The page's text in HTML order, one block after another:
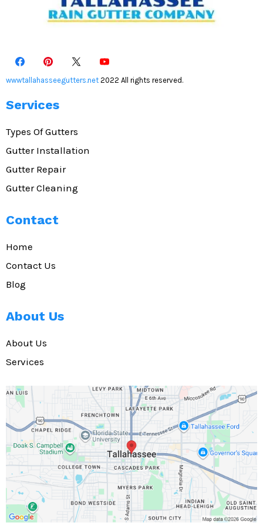
wwwtallahasseegutters.net 2022 All rights reserved.
Services
Types Of Gutters
Gutter Installation
Gutter Repair
Gutter Cleaning
Contact
Home
Contact Us
Blog
About Us
About Us
Services